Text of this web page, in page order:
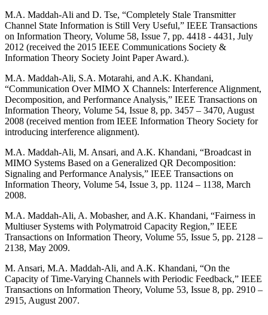
M.A. Maddah-Ali and D. Tse, “Completely Stale Transmitter
Channel State Information is Still Very Useful,” IEEE Transactions
on Information Theory, Volume 58, Issue 7, pp. 4418 - 4431, July
2012 (received the 2015 IEEE Communications Society &
Information Theory Society Joint Paper Award.).
M.A. Maddah-Ali, S.A. Motarahi, and A.K. Khandani,
“Communication Over MIMO X Channels: Interference Alignment,
Decomposition, and Performance Analysis,” IEEE Transactions on
Information Theory, Volume 54, Issue 8, pp. 3457 – 3470, August
2008 (received mention from IEEE Information Theory Society for
introducing interference alignment).
M.A. Maddah-Ali, M. Ansari, and A.K. Khandani, “Broadcast in
MIMO Systems Based on a Generalized QR Decomposition:
Signaling and Performance Analysis,” IEEE Transactions on
Information Theory, Volume 54, Issue 3, pp. 1124 – 1138, March
2008.
M.A. Maddah-Ali, A. Mobasher, and A.K. Khandani, “Fairness in
Multiuser Systems with Polymatroid Capacity Region,” IEEE
Transactions on Information Theory, Volume 55, Issue 5, pp. 2128 –
2138, May 2009.
M. Ansari, M.A. Maddah-Ali, and A.K. Khandani, “On the
Capacity of Time-Varying Channels with Periodic Feedback,” IEEE
Transactions on Information Theory, Volume 53, Issue 8, pp. 2910 –
2915, August 2007.